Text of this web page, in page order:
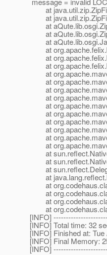
at
at
at
at
at
at
at
at
at
at
at
at
at
at
at
at
at
at
at
at
at
at
at
at
at
at
[INFO]
[INFO] Total time: 32
[INFO] Finished at:
[INFO] Final Memory:
[INFO]